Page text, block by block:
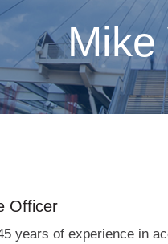
Mike
Officer
years of experience in